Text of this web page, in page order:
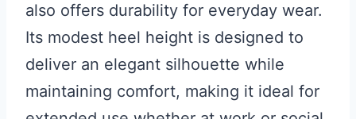
also offers durability for everyday wear.
Its modest heel height is designed to
deliver an elegant silhouette while
maintaining comfort, making it ideal for